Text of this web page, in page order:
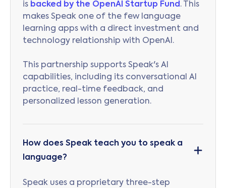
is backed by the OpenAI Startup Fund . This
makes Speak one of the few language
learning apps with a direct investment and
technology relationship with OpenAI.
This partnership supports Speak's AI
capabilities, including its conversational AI
practice, real-time feedback, and
personalized lesson generation.
How does Speak teach you to speak a
language?
Speak uses a proprietary three-step